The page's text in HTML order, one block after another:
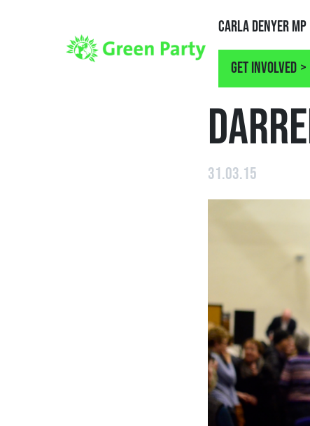
Carla Denyer MP
Get involved
NEWS
31.03.15